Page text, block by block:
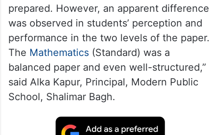
prepared. However, an apparent difference
was observed in students’ perception and
performance in the two levels of the paper.
The Mathematics (Standard) was a
balanced paper and even well-structured,”
said Alka Kapur, Principal, Modern Public
School, Shalimar Bagh.